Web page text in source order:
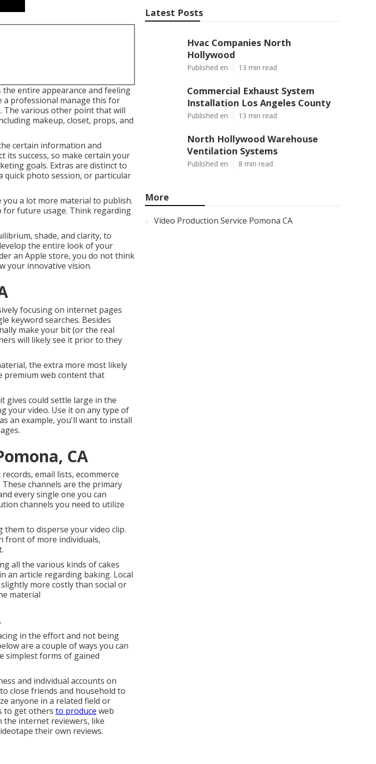
entire appearance and feeling
a professional manage this for
The various other point that will
makeup, closet, props, and
certain information and
its success, so make certain your
goals. Extras are distinct to
quick photo session, or particular
a lot more material to publish.
for future usage. Think regarding
shade, and clarity, to
the entire look of your
an Apple store, you do not think
your innovative vision.
focusing on internet pages
keyword searches. Besides
make your bit (or the real
will likely see it prior to they
the extra more most likely
premium web content that
gives could settle large in the
your video. Use it on any type of
an example, you'll want to install
CA
email lists, ecommerce
channels are the primary
every single one you can
channels you need to utilize
them to disperse your video clip.
front of more individuals,
all the various kinds of cakes
an article regarding baking. Local
more costly than social or
material
in the effort and not being
are a couple of ways you can
simplest forms of gained
and individual accounts on
close friends and household to
anyone in a related field or
to get others to produce web
internet reviewers, like
their own reviews.
Latest Posts
Hvac Companies North
Hollywood
Published en 13 min read
Commercial Exhaust System
Installation Los Angeles County
Published en 13 min read
North Hollywood Warehouse
Ventilation Systems
Published en 8 min read
More
Video Production Service Pomona CA